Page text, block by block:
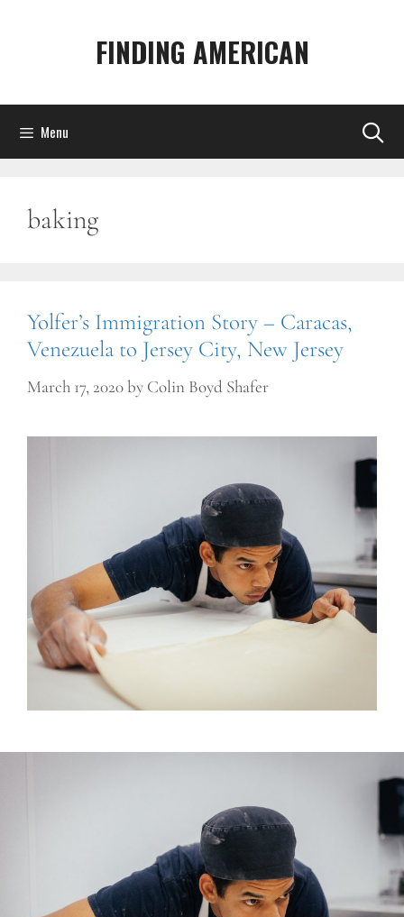
FINDING AMERICAN
Menu
baking
Yolfer’s Immigration Story – Caracas,
Venezuela to Jersey City, New Jersey
March 17, 2020by Colin Boyd Shafer